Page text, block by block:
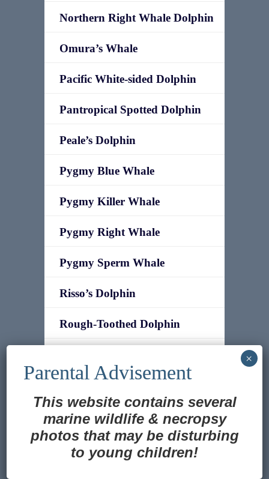
Northern Right Whale Dolphin
Omura’s Whale
Pacific White-sided Dolphin
Pantropical Spotted Dolphin
Peale’s Dolphin
Pygmy Blue Whale
Pygmy Killer Whale
Pygmy Right Whale
Pygmy Sperm Whale
Risso’s Dolphin
Rough-Toothed Dolphin
Southern Bottlenose Whale
Southern Right Whale
This website contains several
marine wildlife & necropsy
photos that may be disturbing
to young children!